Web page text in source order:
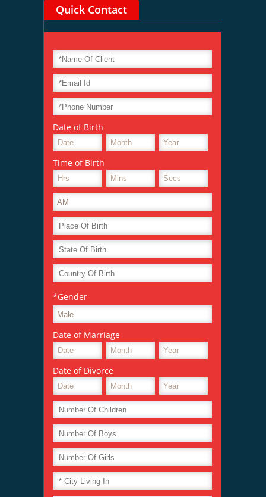
Quick Contact
Date of Birth
Time of Birth
*Gender
Date of Marriage
Date of Divorce